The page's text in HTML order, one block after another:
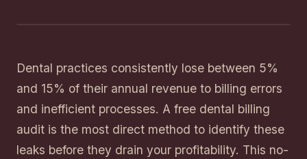
Dental practices consistently lose between 5%
and 15% of their annual revenue to billing errors
and inefficient processes. A free dental billing
audit is the most direct method to identify these
leaks before they drain your profitability. This no-